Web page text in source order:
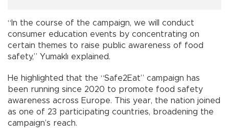
“In the course of the campaign, we will conduct
consumer education events by concentrating on
certain themes to raise public awareness of food
safety,” Yumaklı explained.
He highlighted that the “Safe2Eat” campaign has
been running since 2020 to promote food safety
awareness across Europe. This year, the nation joined
as one of 23 participating countries, broadening the
campaign’s reach.